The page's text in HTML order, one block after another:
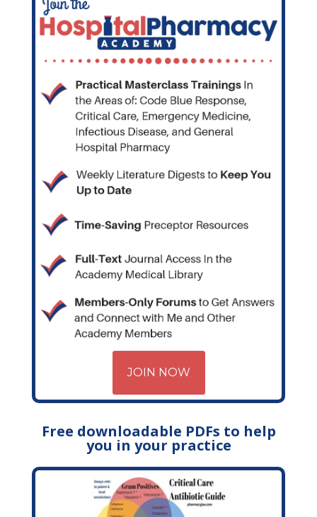
JOIN NOW
Free downloadable PDFs to help
you in your practice